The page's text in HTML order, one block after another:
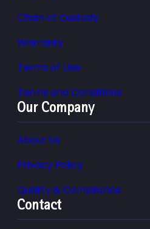
Chain of Custody
Warranty
Terms of Use
Terms and Conditions
Our Company
About Us
Privacy Policy
Quality & Compliance
Contact